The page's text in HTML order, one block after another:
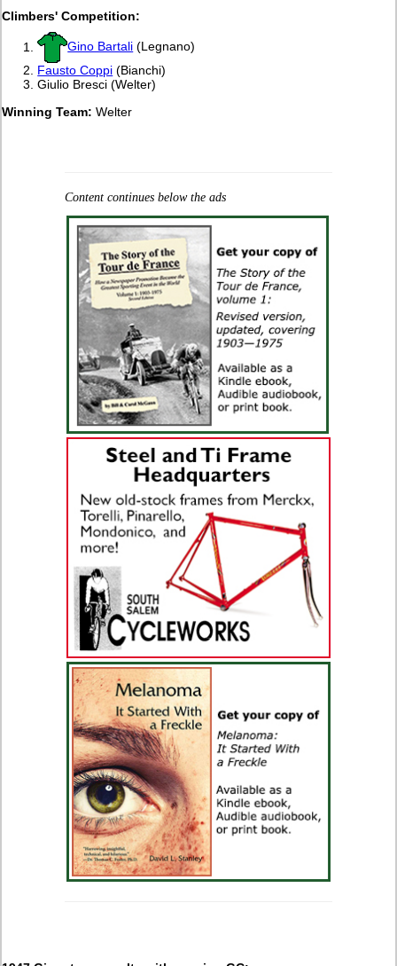
Climbers' Competition:
Gino Bartali (Legnano)
Fausto Coppi (Bianchi)
Giulio Bresci (Welter)
Winning Team:Welter
Content continues below the ads